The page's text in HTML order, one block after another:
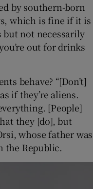
by southern-born
which is fine if it is
but not necessarily
out for drinks
behave? “[Don’t]
if they’re aliens.
[People]
they [do], but
whose father was
the Republic.